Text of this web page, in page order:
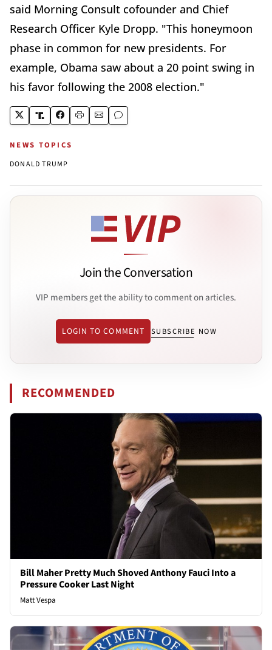
said Morning Consult cofounder and Chief
Research Officer Kyle Dropp. "This honeymoon
phase in common for new presidents. For
example, Obama saw about a 20 point swing in
his favor following the 2008 election."
NEWS TOPICS
DONALD TRUMP
Join the Conversation
VIP members get the ability to comment on articles.
LOGIN TO COMMENT SUBSCRIBE NOW
RECOMMENDED
Bill Maher Pretty Much Shoved Anthony Fauci Into a
Pressure Cooker Last Night
Matt Vespa